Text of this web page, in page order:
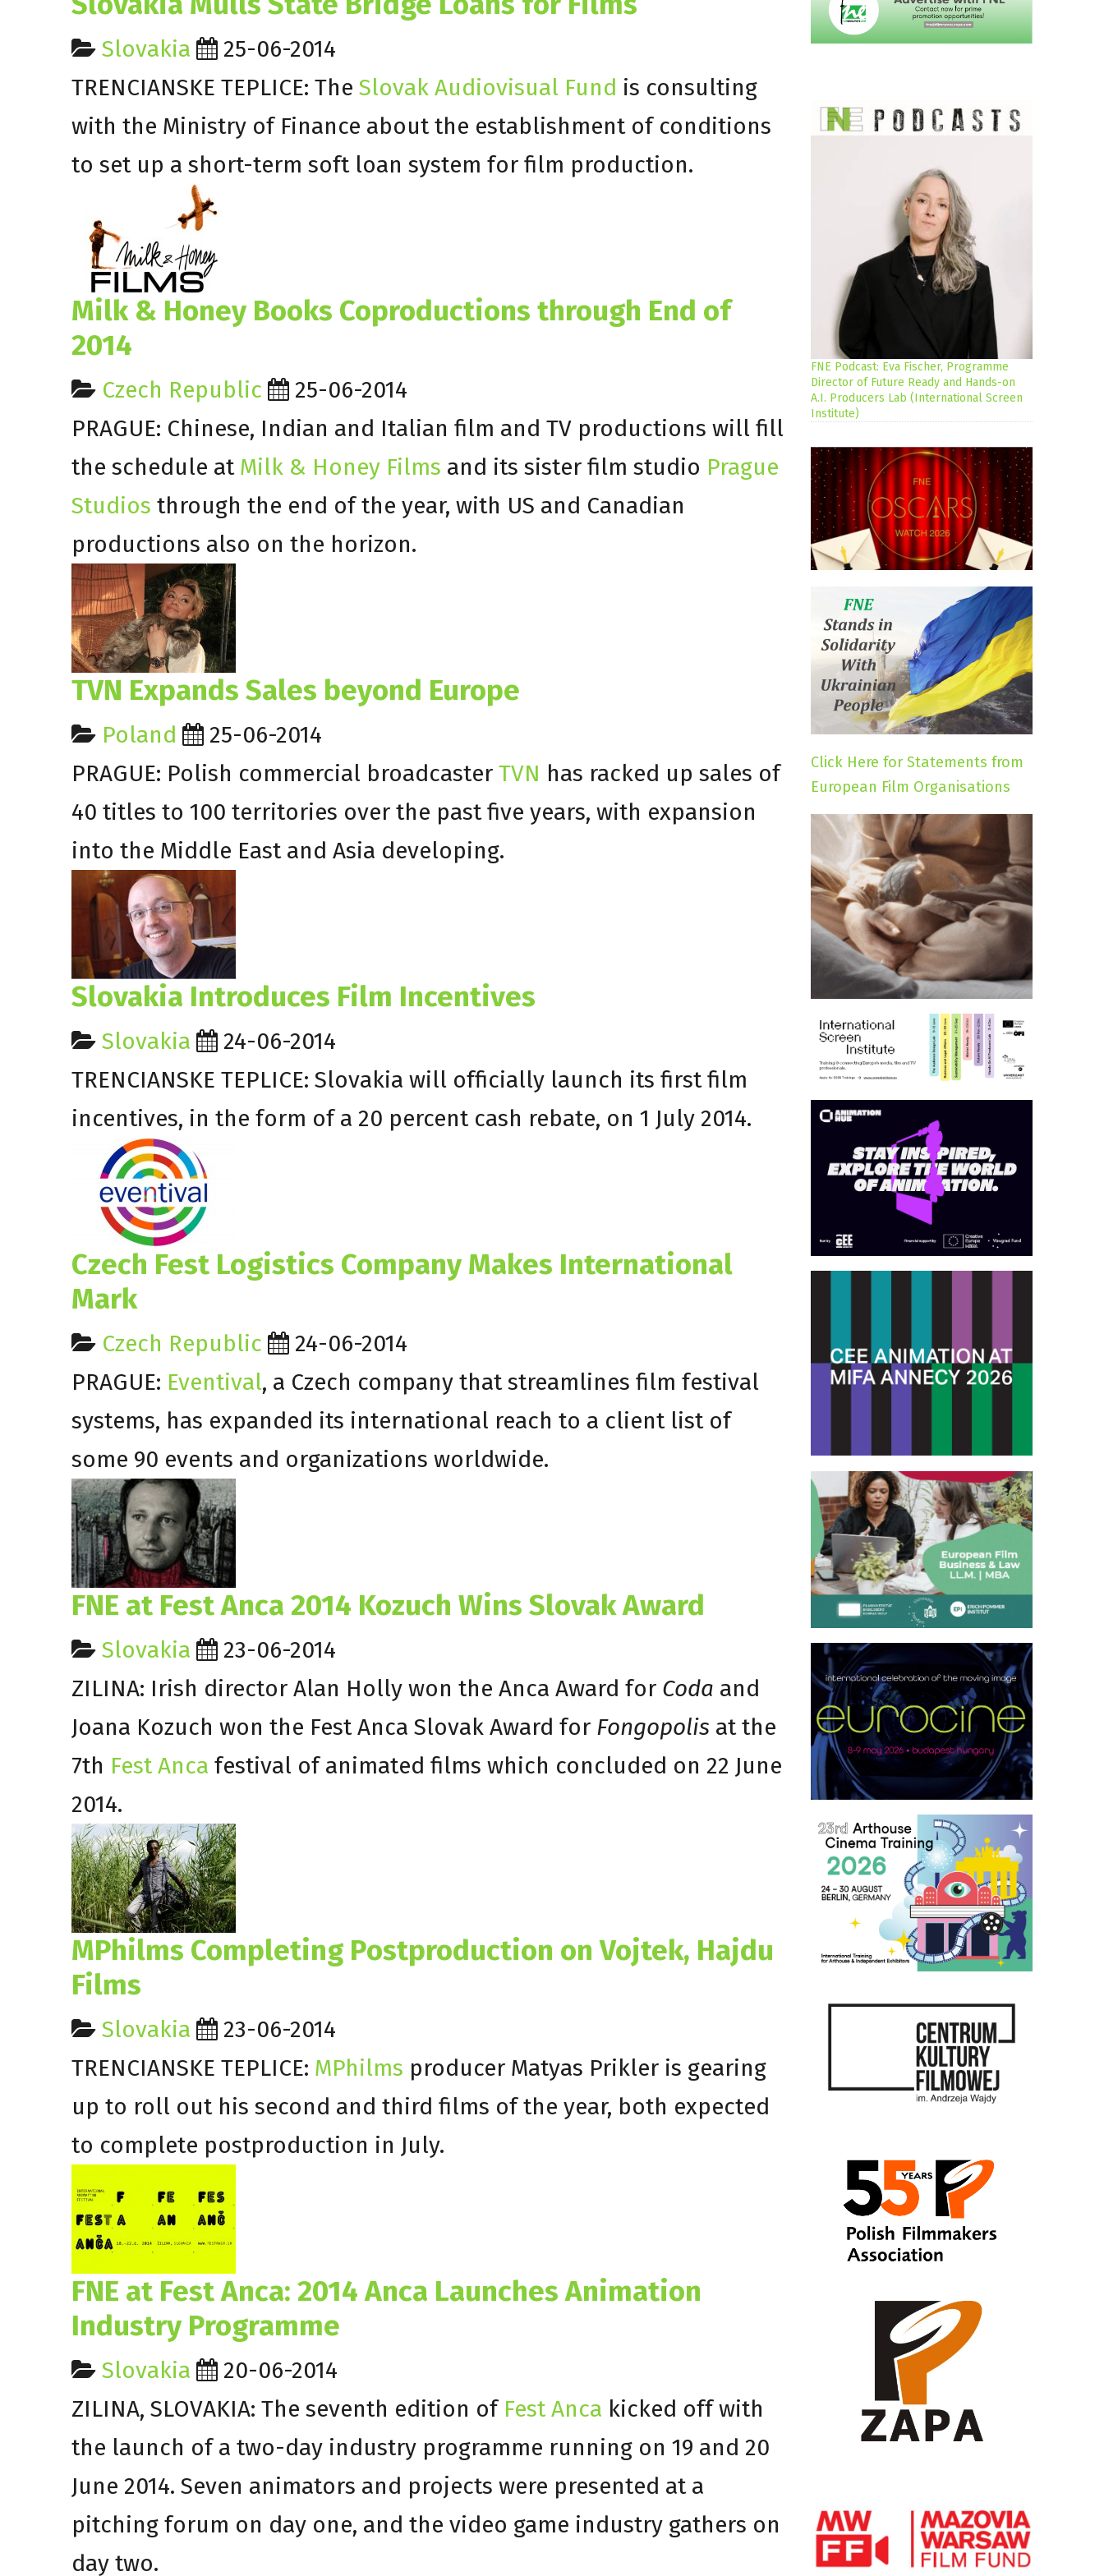
Slovakia
25-06-2014
TRENCIANSKE TEPLICE: The Slovak Audiovisual Fund is consulting
with the Ministry of Finance about the establishment of conditions
to set up a short-term soft loan system for film production.
Milk & Honey Books Coproductions through End of
2014
Czech Republic
25-06-2014
PRAGUE: Chinese, Indian and Italian film and TV productions will fill
the schedule at Milk & Honey Films and its sister film studio Prague
Studios through the end of the year, with US and Canadian
productions also on the horizon.
TVN Expands Sales beyond Europe
Poland
25-06-2014
PRAGUE: Polish commercial broadcaster TVN has racked up sales of
40 titles to 100 territories over the past five years, with expansion
into the Middle East and Asia developing.
Slovakia Introduces Film Incentives
Slovakia
24-06-2014
TRENCIANSKE TEPLICE: Slovakia will officially launch its first film
incentives, in the form of a 20 percent cash rebate, on 1 July 2014.
Czech Fest Logistics Company Makes International
Mark
Czech Republic
24-06-2014
PRAGUE: Eventival, a Czech company that streamlines film festival
systems, has expanded its international reach to a client list of
some 90 events and organizations worldwide.
FNE at Fest Anca 2014 Kozuch Wins Slovak Award
Slovakia
23-06-2014
ZILINA: Irish director Alan Holly won the Anca Award for Coda and
Joana Kozuch won the Fest Anca Slovak Award for Fongopolis at the
7th Fest Anca festival of animated films which concluded on 22 June
2014.
MPhilms Completing Postproduction on Vojtek, Hajdu
Films
Slovakia
23-06-2014
TRENCIANSKE TEPLICE: MPhilms producer Matyas Prikler is gearing
up to roll out his second and third films of the year, both expected
to complete postproduction in July.
FNE at Fest Anca: 2014 Anca Launches Animation
Industry Programme
Slovakia
20-06-2014
ZILINA, SLOVAKIA: The seventh edition of Fest Anca kicked off with
the launch of a two-day industry programme running on 19 and 20
June 2014. Seven animators and projects were presented at a
pitching forum on day one, and the video game industry gathers on
day two.
FNE Podcast: Eva Fischer, Programme
Director of Future Ready and Hands-on
A.I. Producers Lab (International Screen
Institute)
Click Here for Statements from
European Film Organisations